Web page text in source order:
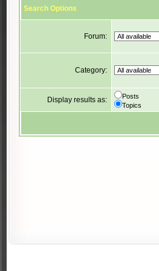
Search Options
Forum:
Category:
Display results as:
Posts
Topics